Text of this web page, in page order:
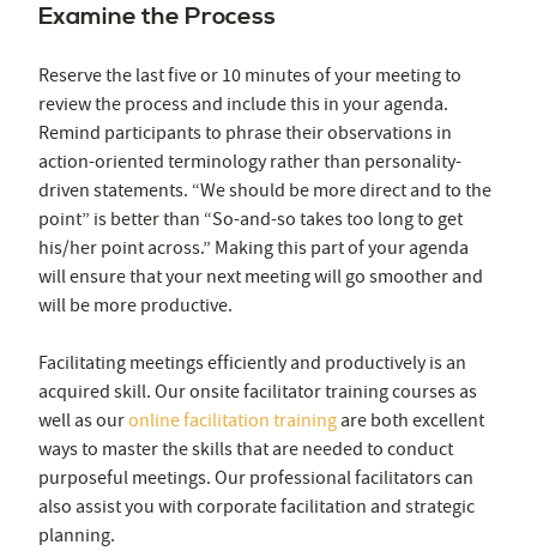
Examine the Process
Reserve the last five or 10 minutes of your meeting to
review the process and include this in your agenda.
Remind participants to phrase their observations in
action-oriented terminology rather than personality-
driven statements. “We should be more direct and to the
point” is better than “So-and-so takes too long to get
his/her point across.” Making this part of your agenda
will ensure that your next meeting will go smoother and
will be more productive.
Facilitating meetings efficiently and productively is an
acquired skill. Our onsite facilitator training courses as
well as ouronline facilitation training are both excellent
ways to master the skills that are needed to conduct
purposeful meetings. Our professional facilitators can
also assist you with corporate facilitation and strategic
planning.